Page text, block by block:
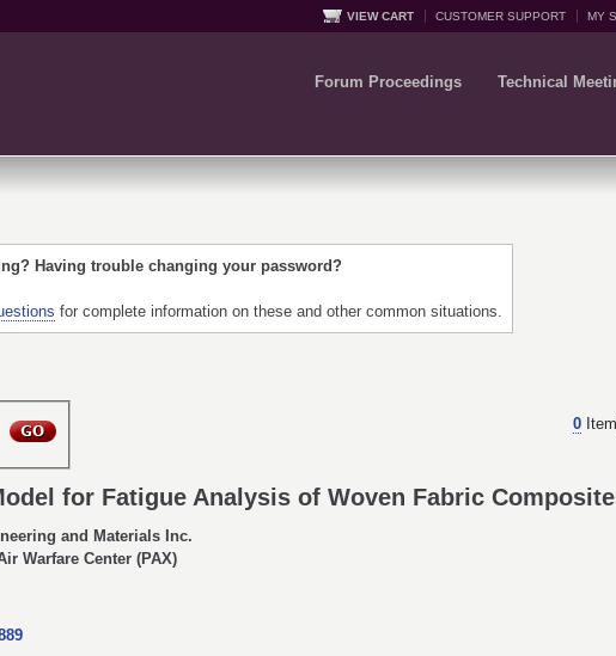
VIEW CART CUSTOMER SUPPORT MY
Forum Proceedings Technical
Having trouble changing your password?
for complete information on these and other common situations.
0
for Fatigue Analysis of Woven Fabric
and Materials Inc.
Warfare Center (PAX)